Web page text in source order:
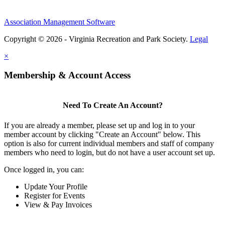
Association Management Software
Copyright © 2026 - Virginia Recreation and Park Society. Legal
×
Membership & Account Access
Need To Create An Account?
If you are already a member, please set up and log in to your
member account by clicking "Create an Account" below. This
option is also for current individual members and staff of company
members who need to login, but do not have a user account set up.
Once logged in, you can:
Update Your Profile
Register for Events
View & Pay Invoices